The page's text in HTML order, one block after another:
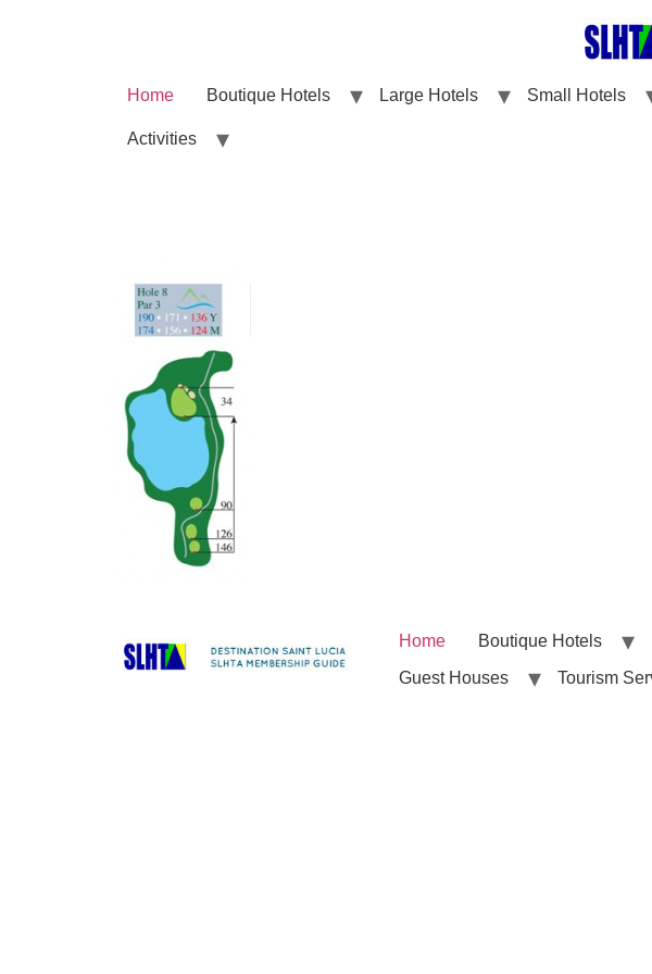
Home Boutique Hotels Large Hotels Small Hotels
Activities
Home Boutique Hotels
Guest Houses
Tourism